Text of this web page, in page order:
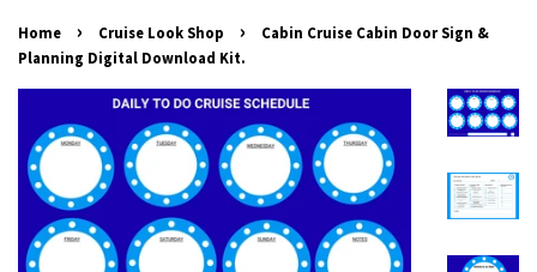
Home › Cruise Look Shop ›
Cabin Cruise Cabin Door Sign &
Planning Digital Download Kit.